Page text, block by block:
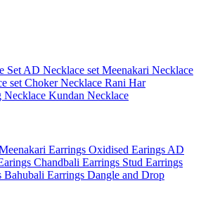
Set AD Necklace set Meenakari Necklace
set Choker Necklace Rani Har
Necklace Kundan Necklace
Earrings Oxidised Earings AD
Chandbali Earrings Stud Earrings
Bahubali Earrings Dangle and Drop